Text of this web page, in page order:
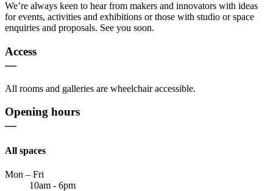
We’re always keen to hear from makers and innovators with ideas
for events, activities and exhibitions or those with studio or space
enquiries and proposals. See you soon.
Access
—
All rooms and galleries are wheelchair accessible.
Opening hours
—
All spaces
Mon – Fri
10am - 6pm